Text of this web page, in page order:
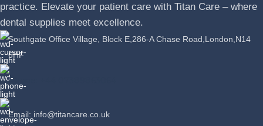
practice. Elevate your patient care with Titan Care – where
dental supplies meet excellence.
Southgate Office Village, Block E,286-A Chase Road,London,N14
6HF
Phone: +44 07389863064
Email: info@titancare.co.uk